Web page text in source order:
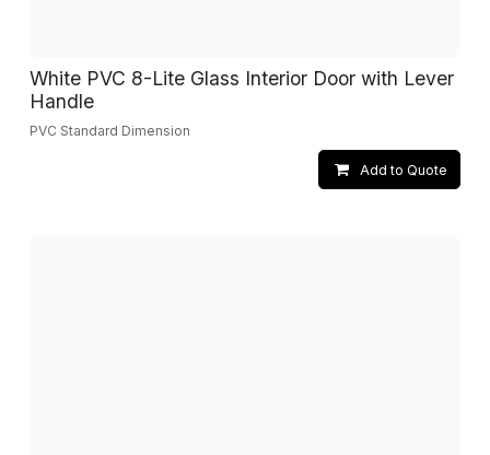
White PVC 8-Lite Glass Interior Door with Lever
Handle
PVC Standard Dimension
Add to Quote